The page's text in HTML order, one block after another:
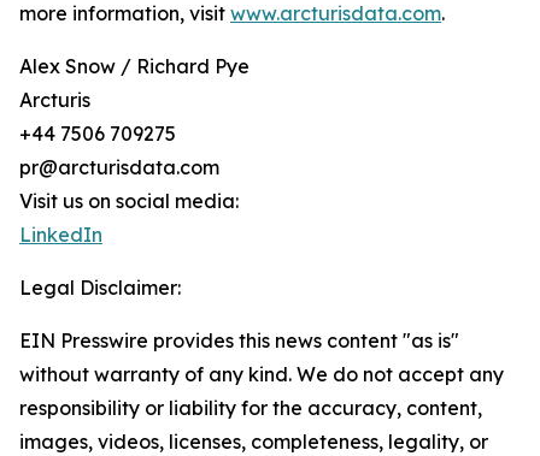
more information, visit www.arcturisdata.com.
Alex Snow / Richard Pye
Arcturis
+44 7506 709275
pr@arcturisdata.com
Visit us on social media:
LinkedIn
Legal Disclaimer:
EIN Presswire provides this news content "as is"
without warranty of any kind. We do not accept any
responsibility or liability for the accuracy, content,
images, videos, licenses, completeness, legality, or